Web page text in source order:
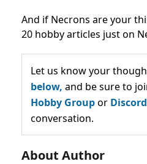
And if Necrons are your
20 hobby articles just on
Let us know your
below, and be sure to
Hobby Groupor Discord
conversation.
About Author